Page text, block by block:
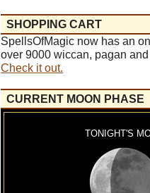
SHOPPING CART
SpellsOfMagic now has an
over 9000 wiccan, pagan
Check it out.
CURRENT MOON PHASE
TONIGHT'S